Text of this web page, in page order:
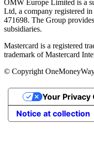
OMW Europe Limited is a
Ltd, a company registered
471698. The Group
subsidiaries.
Mastercard is a registered
trademark of Mastercard
© Copyright
Notice at collection
Your Privacy